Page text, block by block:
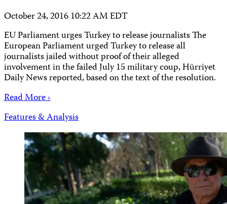
October 24, 2016 10:22 AM EDT
EU Parliament urges Turkey to release journalists The
European Parliament urged Turkey to release all
journalists jailed without proof of their alleged
involvement in the failed July 15 military coup, Hürriyet
Daily News reported, based on the text of the resolution.
Read More ›
Features & Analysis